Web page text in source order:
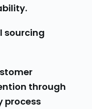
through
process